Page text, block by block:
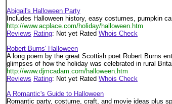
Abigail's Halloween Party
Includes Halloween history, easy costumes, pumpkin
http://www.acplace.com/holiday/halloween.htm
Reviews Rating: Not yet Rated Whois Check
Robert Burns' Halloween
A long poem by the great Scottish poet Robert Burns
glimpses of how the holiday was celebrated in rural
http://www.djmcadam.com/halloween.htm
Reviews Rating: Not yet Rated Whois Check
A Romantic's Guide to Halloween
Romantic party, costume, craft, and movie ideas plus